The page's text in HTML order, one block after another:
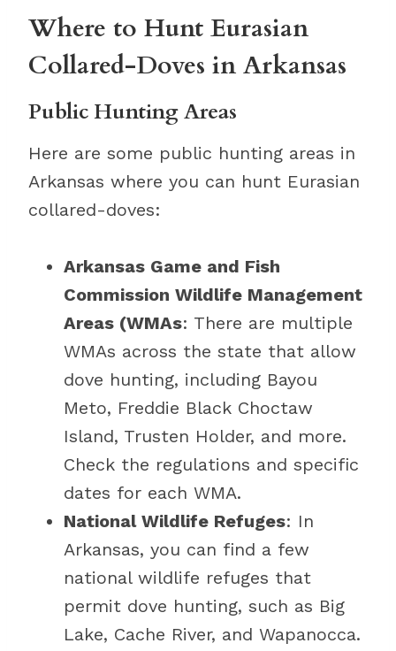
Where to Hunt Eurasian
Collared-Doves in Arkansas
Public Hunting Areas
Here are some public hunting areas in
Arkansas where you can hunt Eurasian
collared-doves:
Arkansas Game and Fish
Commission Wildlife Management
Areas (WMAs: There are multiple
WMAs across the state that allow
dove hunting, including Bayou
Meto, Freddie Black Choctaw
Island, Trusten Holder, and more.
Check the regulations and specific
dates for each WMA.
National Wildlife Refuges: In
Arkansas, you can find a few
national wildlife refuges that
permit dove hunting, such as Big
Lake, Cache River, and Wapanocca.